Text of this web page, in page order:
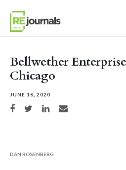
Bellwether
Chicago
JUNE 16, 2020
Share on Facebook
Share on TwitterShare on LinkedIn
Share via email
DAN ROSENBERG